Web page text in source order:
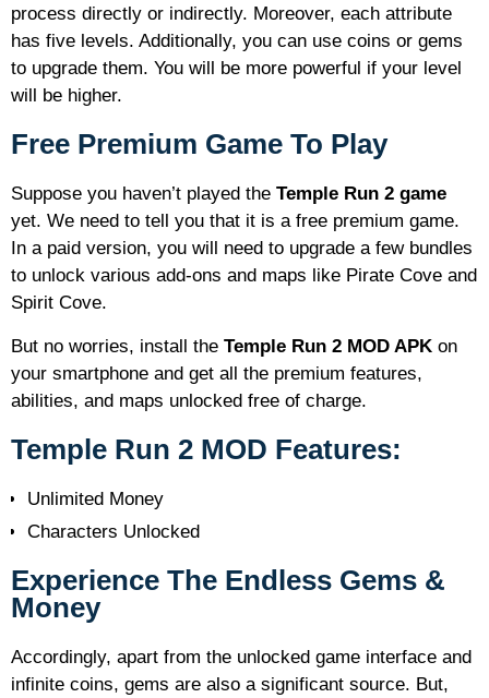
process directly or indirectly. Moreover, each attribute
has five levels. Additionally, you can use coins or gems
to upgrade them. You will be more powerful if your level
will be higher.
Free Premium Game To Play
Suppose you haven’t played the Temple Run 2 game
yet. We need to tell you that it is a free premium game.
In a paid version, you will need to upgrade a few bundles
to unlock various add-ons and maps like Pirate Cove and
Spirit Cove.
But no worries, install the Temple Run 2 MOD APK on
your smartphone and get all the premium features,
abilities, and maps unlocked free of charge.
Temple Run 2 MOD Features:
Unlimited Money
Characters Unlocked
Experience The Endless Gems &
Money
Accordingly, apart from the unlocked game interface and
infinite coins, gems are also a significant source. But,